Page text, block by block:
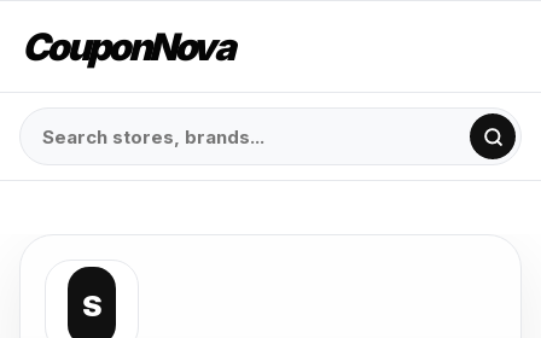
CouponNova
S